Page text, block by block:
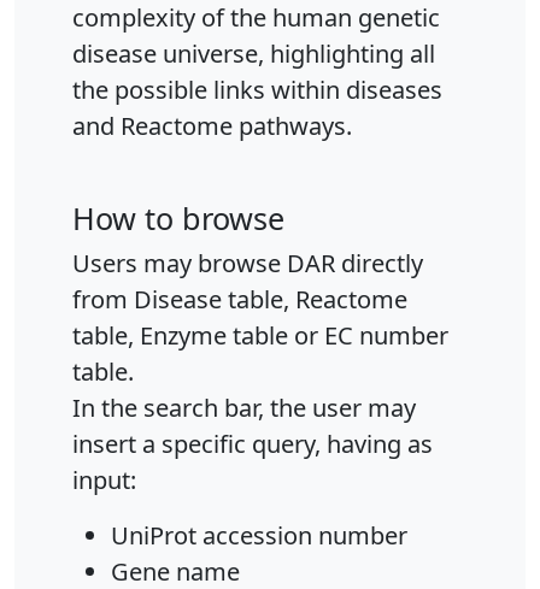
complexity of the human genetic
disease universe, highlighting all
the possible links within diseases
and Reactome pathways.
How to browse
Users may browse DAR directly
from Disease table, Reactome
table, Enzyme table or EC number
table.
In the search bar, the user may
insert a specific query, having as
input:
UniProt accession number
Gene name